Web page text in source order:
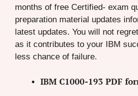
months of free Certified- exam
preparation material updates
latest updates. You will not
as it contributes to your IBM
less chance of failure.
IBM C1000-193 PDF